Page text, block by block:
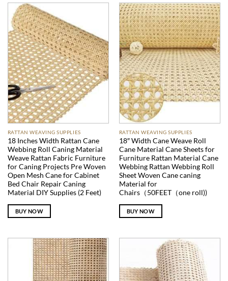
RATTAN WEAVING SUPPLIES
18 Inches Width Rattan Cane
Webbing Roll Caning Material
Weave Rattan Fabric Furniture
for Caning Projects Pre Woven
Open Mesh Cane for Cabinet
Bed Chair Repair Caning
Material DIY Supplies (2 Feet)
BUY NOW
RATTAN WEAVING SUPPLIES
18″ Width Cane Weave Roll
Cane Material Cane Sheets for
Furniture Rattan Material Cane
Webbing Rattan Webbing Roll
Sheet Woven Cane caning
Material for
Chairs（50FEET（one roll))
BUY NOW